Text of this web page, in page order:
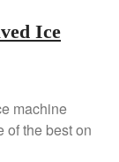
Ice
machine
of the best on